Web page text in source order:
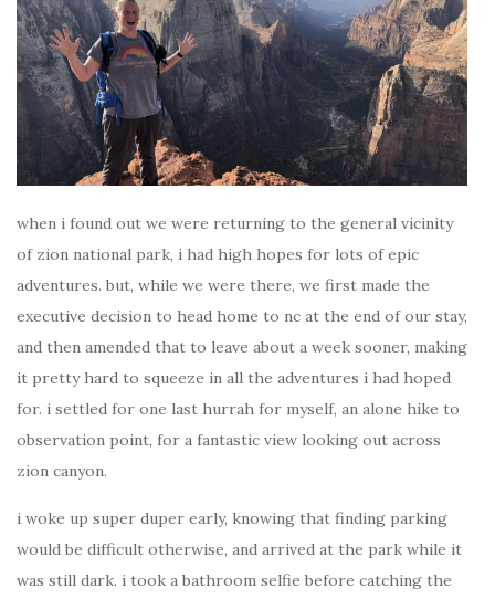
when i found out we were returning to the general vicinity
of zion national park, i had high hopes for lots of epic
adventures. but, while we were there, we first made the
executive decision to head home to nc at the end of our stay,
and then amended that to leave about a week sooner, making
it pretty hard to squeeze in all the adventures i had hoped
for. i settled for one last hurrah for myself, an alone hike to
observation point, for a fantastic view looking out across
zion canyon.
i woke up super duper early, knowing that finding parking
would be difficult otherwise, and arrived at the park while it
was still dark. i took a bathroom selfie before catching the